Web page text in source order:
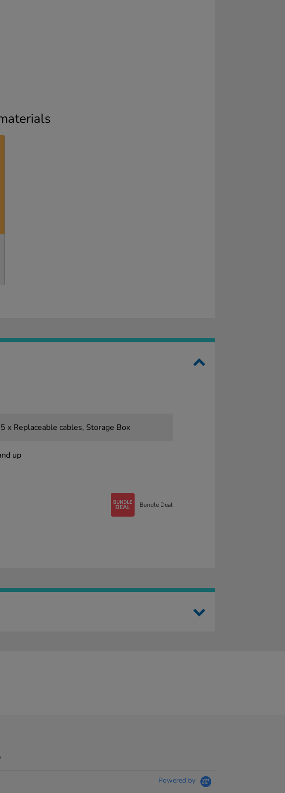
x Replaceable cables, Storage Box
up
Bundle Deal
Powered by